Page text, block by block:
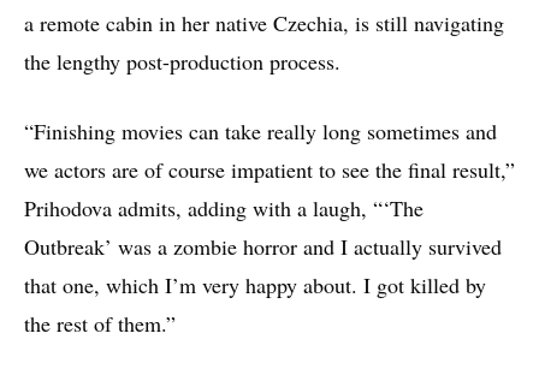
a remote cabin in her native Czechia, is still navigating
the lengthy post-production process.
“Finishing movies can take really long sometimes and
we actors are of course impatient to see the final result,”
Prihodova admits, adding with a laugh, “‘The
Outbreak’ was a zombie horror and I actually survived
that one, which I’m very happy about. I got killed by
the rest of them.”